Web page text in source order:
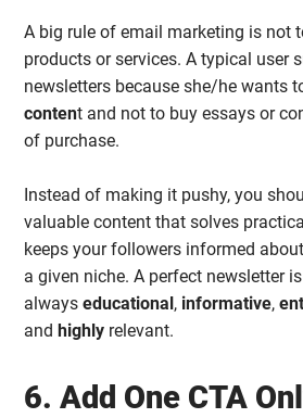
A big rule of email marketing is not
products or services. A typical user
newsletters because she/he wants
content and not to buy essays or
of purchase.
Instead of making it pushy, you
valuable content that solves
keeps your followers informed
a given niche. A perfect newsletter is
alwayseducational, informative,
andhighly relevant.
6. Add One CTA